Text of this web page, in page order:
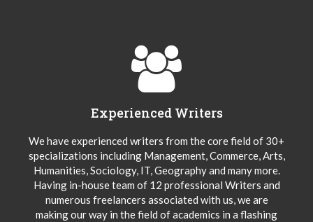
Experienced Writers
We have experienced writers from the core field of 30+
specializations including Management, Commerce, Arts,
Humanities, Sociology, IT, Geography and many more.
Having in-house team of 12 professional Writers and
numerous freelancers associated with us, we are
making our way in the field of academics in a flashing